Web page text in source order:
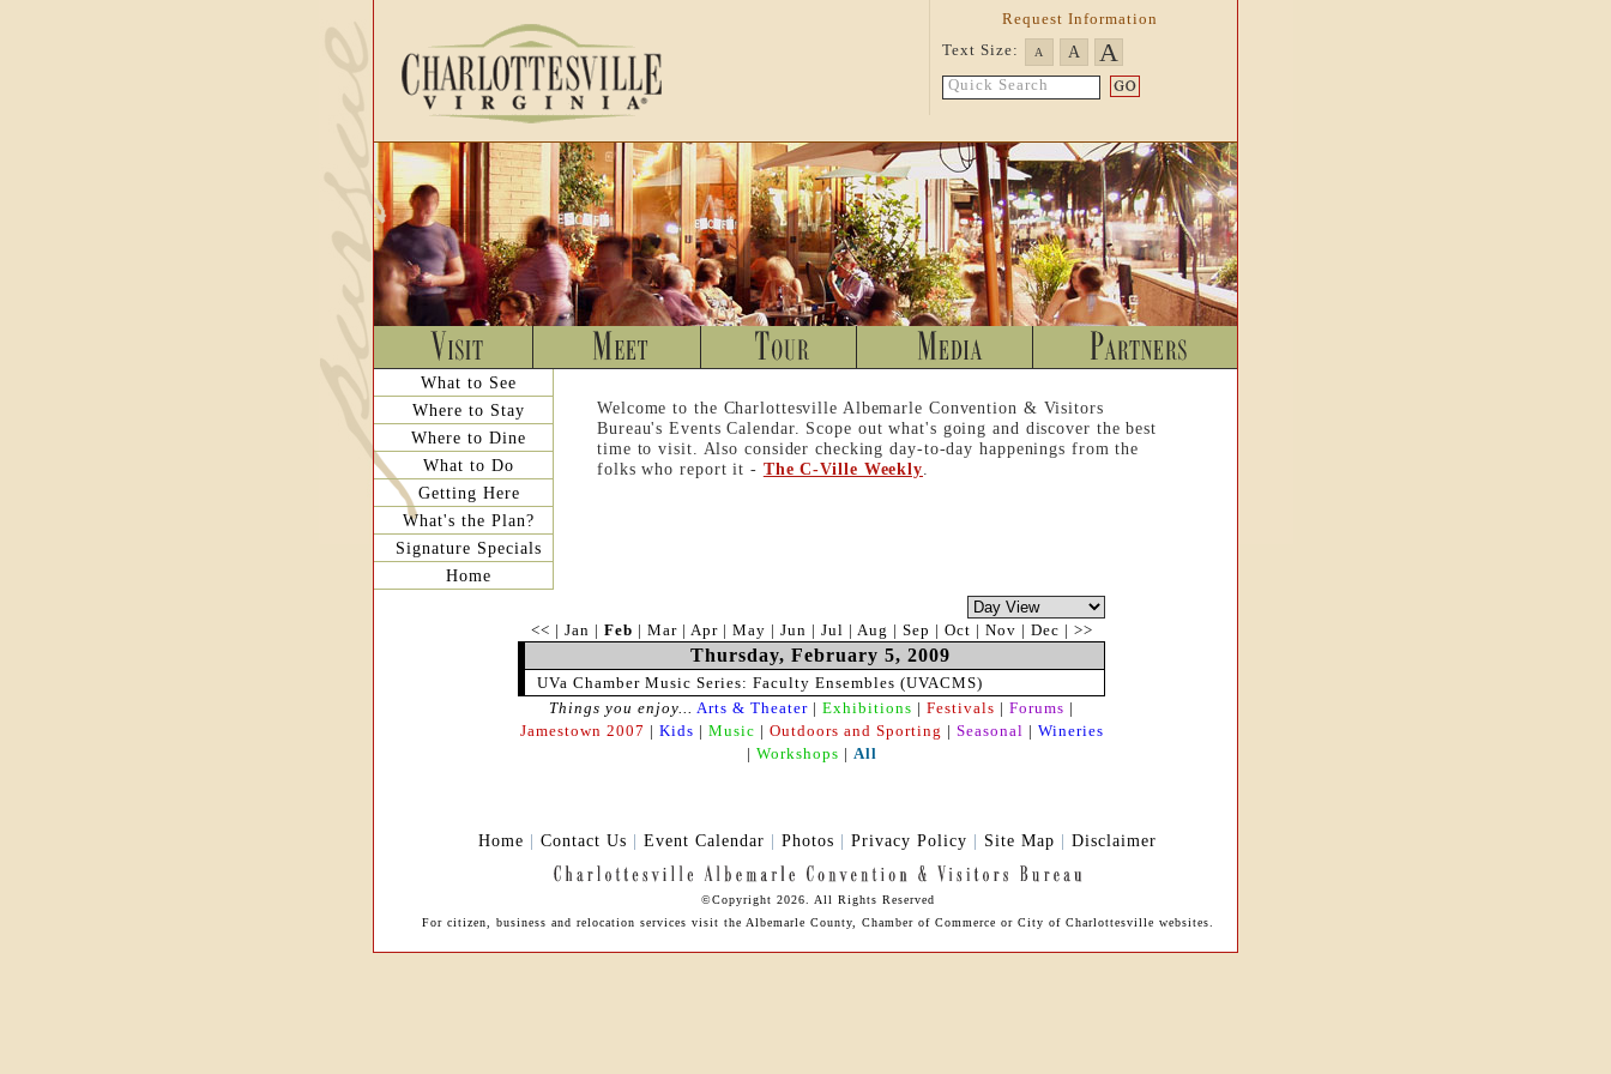
Request Information
Text Size:
A A A
Quick Search
What to See
Where to Stay
Where to Dine
What to Do
Getting Here
What's the Plan?
Signature Specials
Home
Welcome to the Charlottesville Albemarle Convention & Visitors
Bureau's Events Calendar. Scope out what's going and discover the best
time to visit. Also consider checking day-to-day happenings from the
folks who report it - The C-Ville Weekly.
<< | Jan | Feb | Mar| Apr| May | Jun | Jul | Aug | Sep | Oct | Nov | Dec | >>
Thursday, February 5, 2009
UVa Chamber Music Series: Faculty Ensembles (UVACMS)
Things you enjoy... Arts & Theater | Exhibitions | Festivals | Forums |
Jamestown 2007 | Kids | Music | Outdoors and Sporting | Seasonal | Wineries
| Workshops | All
Home | Contact Us | Event Calendar | Photos | Privacy Policy | Site Map | Disclaimer
©Copyright 2026. All Rights Reserved
For citizen, business and relocation services visit the Albemarle County, Chamber of Commerce or City of Charlottesville websites.